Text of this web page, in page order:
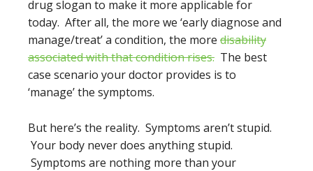
drug slogan to make it more applicable for
today. After all, the more we ‘early diagnose and
manage/treat’ a condition, the more disability
associated with that condition rises. The best
case scenario your doctor provides is to
‘manage’ the symptoms.
But here’s the reality. Symptoms aren’t stupid.
Your body never does anything stupid.
Symptoms are nothing more than your